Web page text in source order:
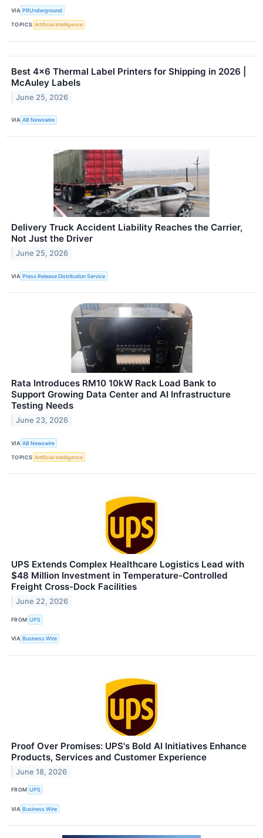
VIA PRUnderground
TOPICS Artificial Intelligence
Best 4×6 Thermal Label Printers for Shipping in 2026 |
McAuley Labels
June 25, 2026
VIA AB Newswire
Delivery Truck Accident Liability Reaches the Carrier,
Not Just the Driver
June 25, 2026
VIA Press Release Distribution Service
Rata Introduces RM10 10kW Rack Load Bank to
Support Growing Data Center and AI Infrastructure
Testing Needs
June 23, 2026
VIA AB Newswire
TOPICS Artificial Intelligence
UPS Extends Complex Healthcare Logistics Lead with
$48 Million Investment in Temperature-Controlled
Freight Cross-Dock Facilities
June 22, 2026
FROM UPS
VIA Business Wire
Proof Over Promises: UPS's Bold AI Initiatives Enhance
Products, Services and Customer Experience
June 18, 2026
FROM UPS
VIA Business Wire